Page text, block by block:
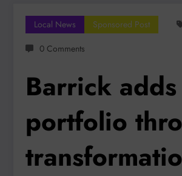
Local News Sponsored Post
0 Comments
Barrick
portfolio